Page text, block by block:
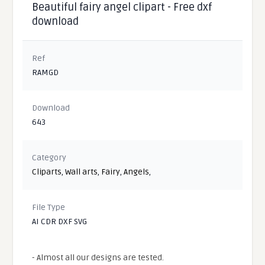
Beautiful fairy angel clipart - Free dxf
download
Ref
RAMGD
Download
643
Category
Cliparts,Wall arts, Fairy,Angels,
File Type
AI CDR DXF SVG
- Almost all our designs are tested.